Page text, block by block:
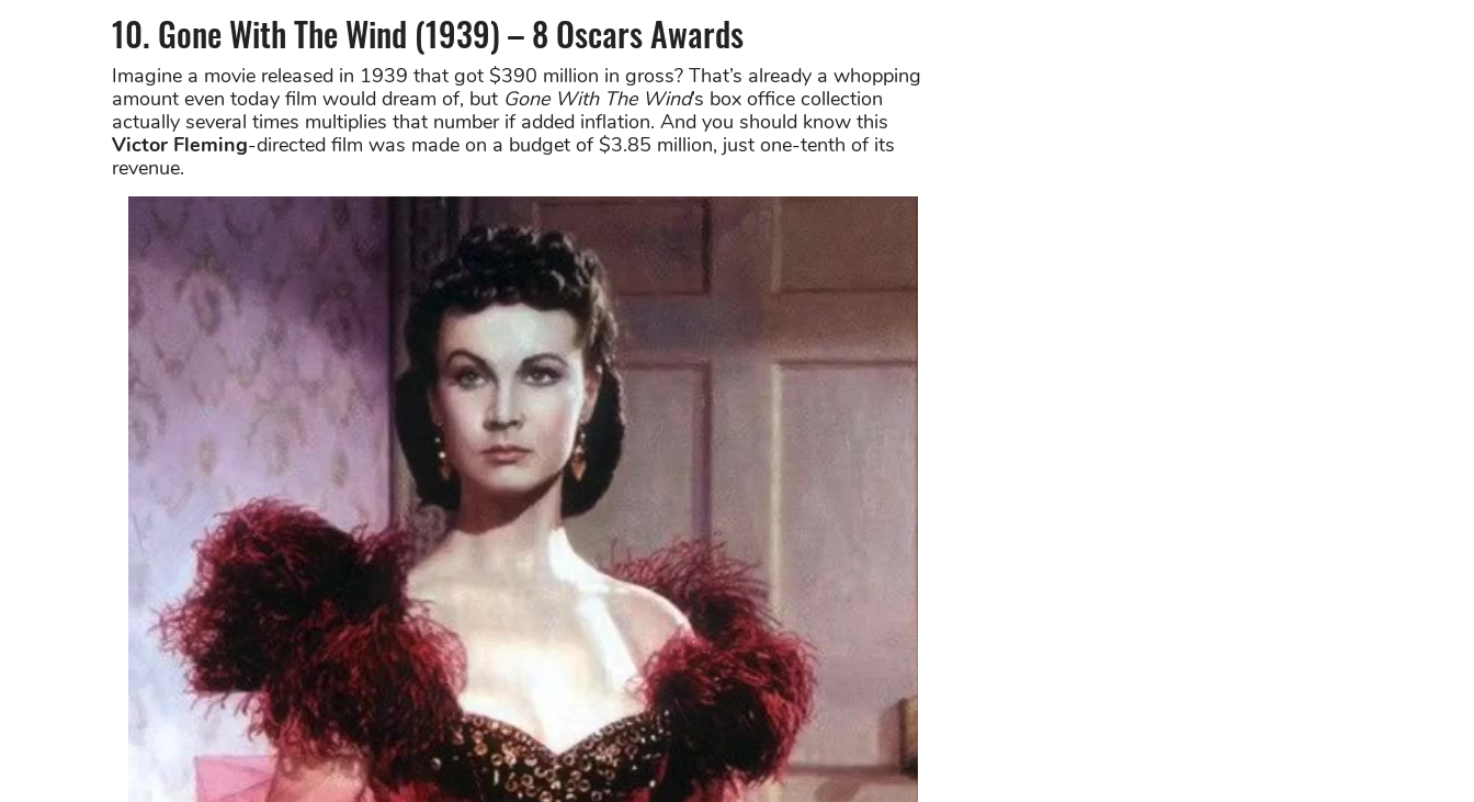
10. Gone With The Wind (1939) – 8 Oscars Awards
Imagine a movie released in 1939 that got $390 million in gross? That’s already a whopping
amount even today film would dream of, but Gone With The Wind’s box office collection
actually several times multiplies that number if added inflation. And you should know this
Victor Fleming-directed film was made on a budget of $3.85 million, just one-tenth of its
revenue.